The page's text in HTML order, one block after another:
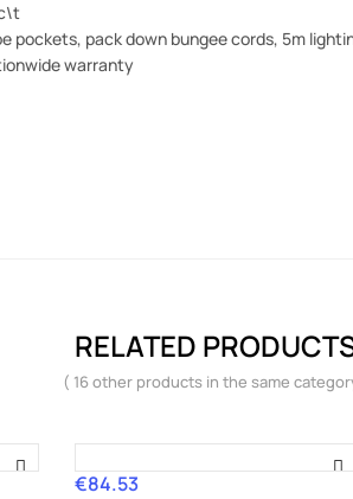
pockets, pack down bungee cords, 5m
warranty
RELATED
( 16 other products in the same
Price
€84.53